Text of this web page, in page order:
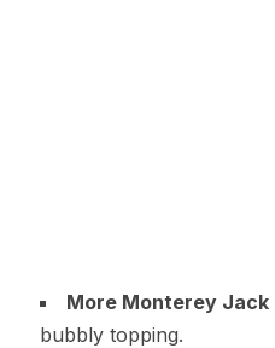
More Monterey Jack
bubbly topping.